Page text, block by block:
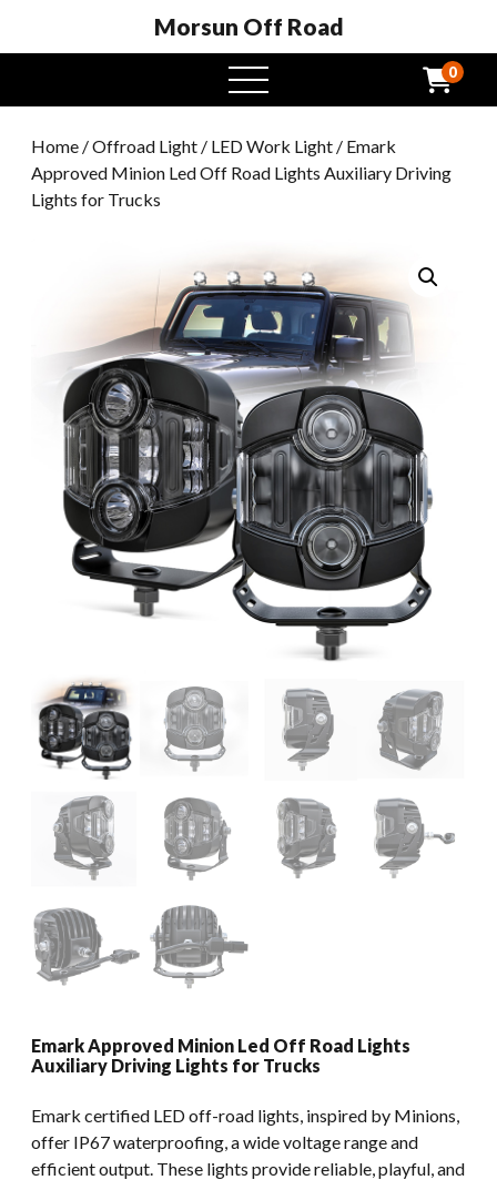
Morsun Off Road
open
menu
0
Home /Offroad Light / LED Work Light / Emark
Approved Minion Led Off Road Lights Auxiliary Driving
Lights for Trucks
Emark Approved Minion Led Off Road Lights
Auxiliary Driving Lights for Trucks
Emark certified LED off-road lights, inspired by Minions,
offer IP67 waterproofing, a wide voltage range and
efficient output. These lights provide reliable, playful, and